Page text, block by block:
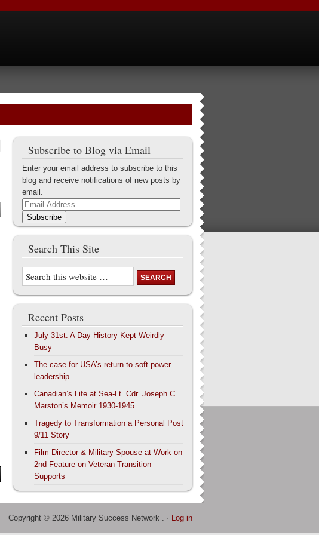
Subscribe to Blog via Email
Enter your email address to subscribe to this
blog and receive notifications of new posts by
email.
Email
Address
Subscribe
Search This Site
Recent Posts
July 31st: A Day History Kept Weirdly
Busy
The case for USA’s return to soft power
leadership
Canadian’s Life at Sea-Lt. Cdr. Joseph C.
Marston’s Memoir 1930-1945
Tragedy to Transformation a Personal Post
9/11 Story
Film Director & Military Spouse at Work on
2nd Feature on Veteran Transition
Supports
Copyright © 2026 Military Success Network . · Log in